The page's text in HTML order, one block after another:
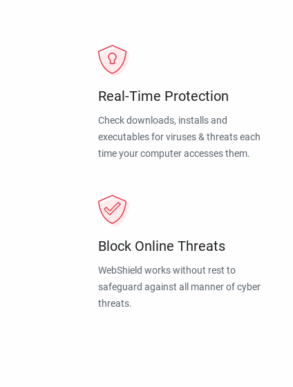
Real-Time Protection
Check downloads, installs and
executables for viruses & threats each
time your computer accesses them.
Block Online Threats
WebShield works without rest to
safeguard against all manner of cyber
threats.